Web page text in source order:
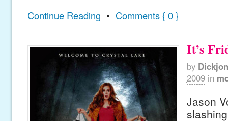
Continue Reading • Comments { 0 }
It’s
by
2009 in
Jason